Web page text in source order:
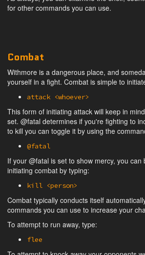
for other commands you can use.
Combat
Withmore is a dangerous place, and
yourself in a fight. Combat is simple to
attack <whoever>
This form of initiating attack will keep in
set. @fatal determines if you're fighting to
to kill you can toggle it by using the
@fatal
If your @fatal is set to show mercy, you can
initiating combat by typing:
kill <person>
Combat typically conducts itself
commands you can use to increase your
To attempt to run away, type:
flee